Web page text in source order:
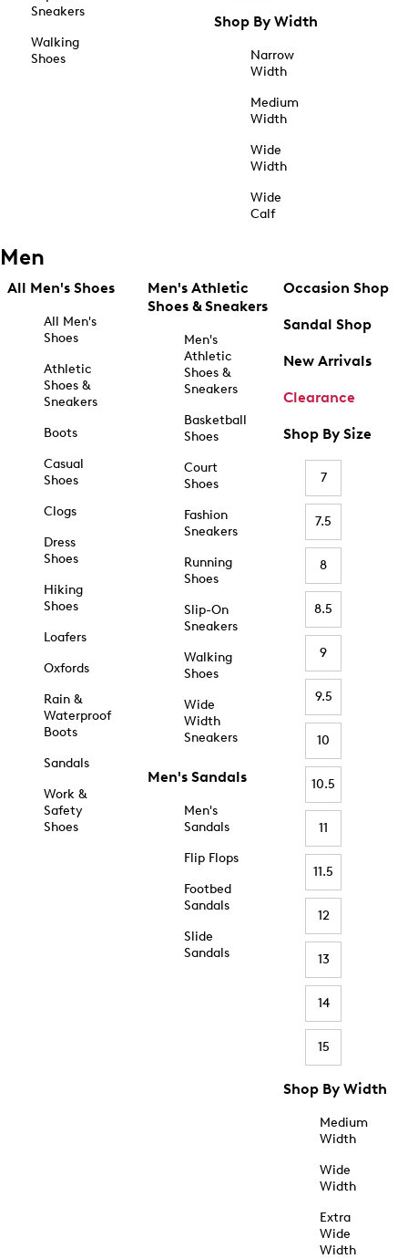
Sneakers
Walking
Shoes
Shop By Width
Narrow
Width
Medium
Width
Wide
Width
Wide
Calf
Men
All Men's Shoes
All Men's
Shoes
Athletic
Shoes &
Sneakers
Boots
Casual
Shoes
Clogs
Dress
Shoes
Hiking
Shoes
Loafers
Oxfords
Rain &
Waterproof
Boots
Sandals
Work &
Safety
Shoes
Men's Athletic
Shoes & Sneakers
Men's
Athletic
Shoes &
Sneakers
Basketball
Shoes
Court
Shoes
Fashion
Sneakers
Running
Shoes
Slip-On
Sneakers
Walking
Shoes
Wide
Width
Sneakers
Men's Sandals
Men's
Sandals
Flip Flops
Footbed
Sandals
Slide
Sandals
Occasion Shop
Sandal Shop
New Arrivals
Clearance
Shop By Size
7
7.5
8
8.5
9
9.5
10
10.5
11
11.5
12
13
14
15
Shop By Width
Medium
Width
Wide
Width
Extra
Wide
Width